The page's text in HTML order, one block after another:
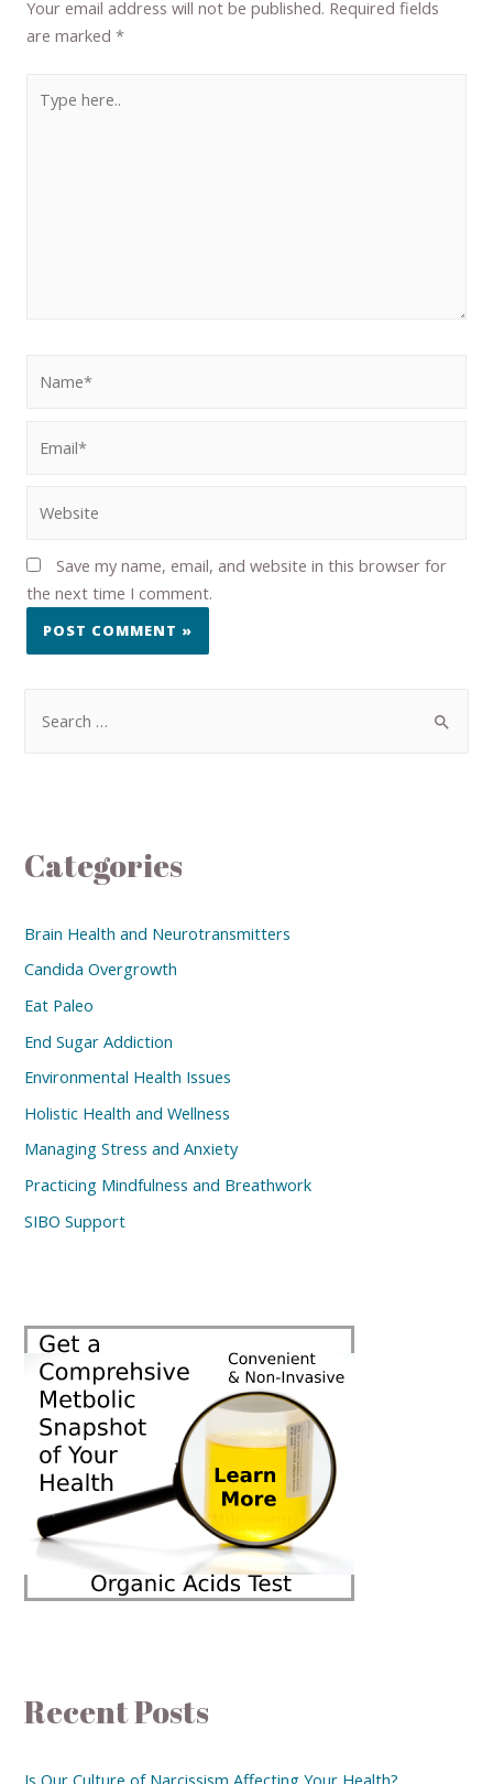
Your email address will not be published. Required fields
are marked*
Save my name, email, and website in this browser for
the next time I comment.
Categories
Brain Health and Neurotransmitters
Candida Overgrowth
Eat Paleo
End Sugar Addiction
Environmental Health Issues
Holistic Health and Wellness
Managing Stress and Anxiety
Practicing Mindfulness and Breathwork
SIBO Support
Recent Posts